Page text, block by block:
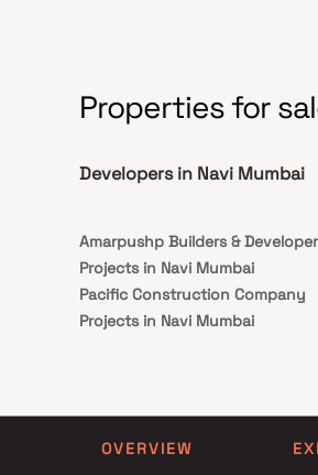
Properties for
Developers in Navi Mumbai
Amarpushp Builders &
Projects in Navi Mumbai
Pacific Construction Company
Projects in Navi Mumbai
Shreeji Group Projects in Navi
OVERVIEW